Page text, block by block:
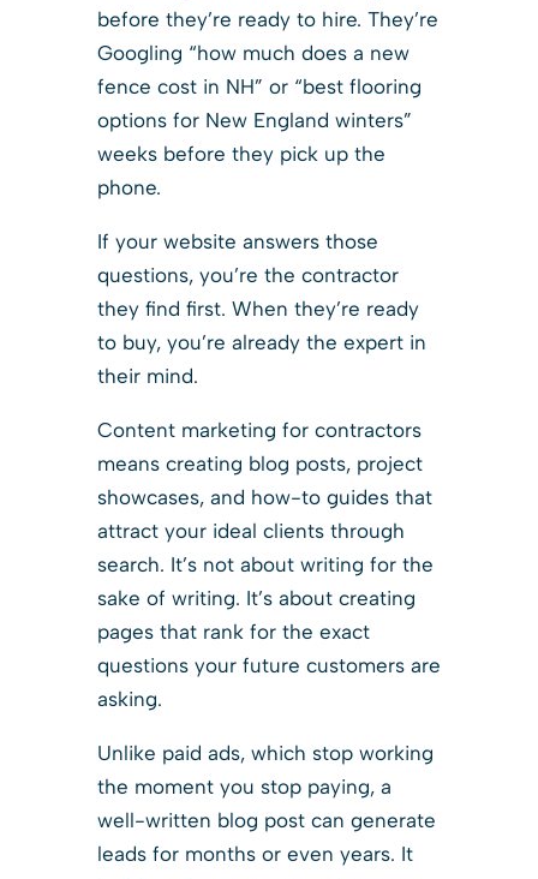
before they’re ready to hire. They’re
Googling “how much does a new
fence cost in NH” or “best flooring
options for New England winters”
weeks before they pick up the
phone.
If your website answers those
questions, you’re the contractor
they find first. When they’re ready
to buy, you’re already the expert in
their mind.
Content marketing for contractors
means creating blog posts, project
showcases, and how-to guides that
attract your ideal clients through
search. It’s not about writing for the
sake of writing. It’s about creating
pages that rank for the exact
questions your future customers are
asking.
Unlike paid ads, which stop working
the moment you stop paying, a
well-written blog post can generate
leads for months or even years. It